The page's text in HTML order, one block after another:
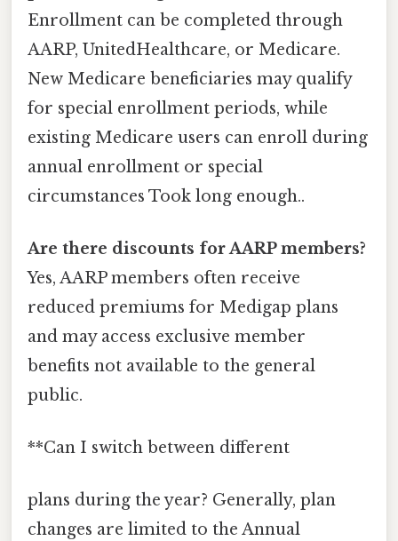
Enrollment can be completed through
AARP, UnitedHealthcare, or Medicare.
New Medicare beneficiaries may qualify
for special enrollment periods, while
existing Medicare users can enroll during
annual enrollment or special
circumstances Took long enough..
Are there discounts for AARP members?
Yes, AARP members often receive
reduced premiums for Medigap plans
and may access exclusive member
benefits not available to the general
public.
**Can I switch between different
plans during the year? Generally, plan
changes are limited to the Annual